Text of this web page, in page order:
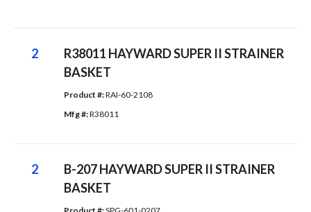
2
R38011 HAYWARD SUPER II STRAINER
BASKET
Product #: RAI-60-2108
Mfg #: R38011
2
B-207 HAYWARD SUPER II STRAINER
BASKET